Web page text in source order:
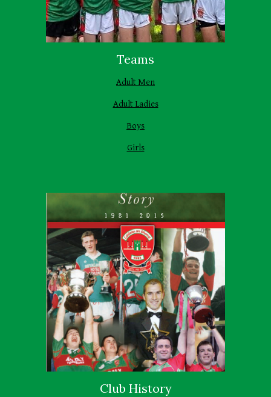
Teams
Adult Men
Adult Ladies
Boys
Girls
Club History